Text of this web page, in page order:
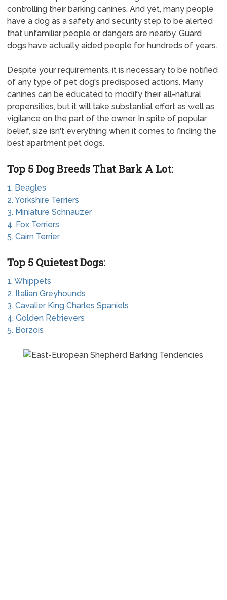
controlling their barking canines. And yet, many people
have a dog as a safety and security step to be alerted
that unfamiliar people or dangers are nearby. Guard
dogs have actually aided people for hundreds of years.
Despite your requirements, it is necessary to be notified
of any type of pet dog's predisposed actions. Many
canines can be educated to modify their all-natural
propensities, but it will take substantial effort as well as
vigilance on the part of the owner. In spite of popular
belief, size isn't everything when it comes to finding the
best apartment pet dogs.
Top 5 Dog Breeds That Bark A Lot:
1. Beagles
2. Yorkshire Terriers
3. Miniature Schnauzer
4. Fox Terriers
5. Cairn Terrier
Top 5 Quietest Dogs:
1. Whippets
2. Italian Greyhounds
3. Cavalier King Charles Spaniels
4. Golden Retrievers
5. Borzois